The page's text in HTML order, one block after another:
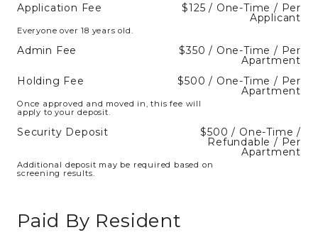
Application Fee $125 / One-Time / Per
Applicant
Everyone over 18 years old.
Admin Fee $350 / One-Time / Per
Apartment
Holding Fee
$500 / One-Time / Per
Apartment
Once approved and moved in, this fee will
apply to your deposit.
Security Deposit $500 / One-Time /
Refundable / Per
Apartment
Additional deposit may be required based on
screening results.
Paid By Resident